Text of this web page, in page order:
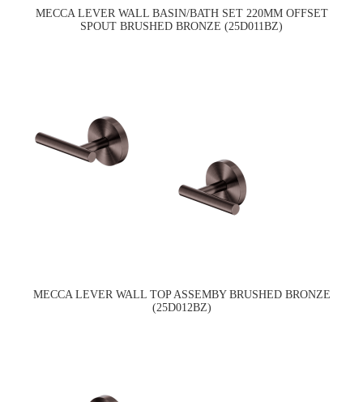
MECCA LEVER WALL BASIN/BATH SET 220MM OFFSET
SPOUT BRUSHED BRONZE (25D011BZ)
MECCA LEVER WALL TOP ASSEMBY BRUSHED BRONZE
(25D012BZ)